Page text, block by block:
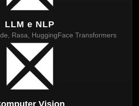
LLM e NLP
Rasa, HuggingFace Transformers